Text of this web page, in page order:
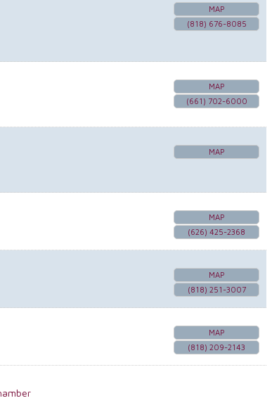
MAP
(818) 676-8085
MAP
(661) 702-6000
MAP
MAP
(626) 425-2368
MAP
(818) 251-3007
MAP
(818) 209-2143